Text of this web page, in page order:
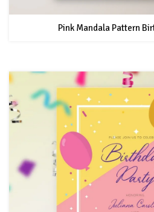
Pink Mandala Pattern